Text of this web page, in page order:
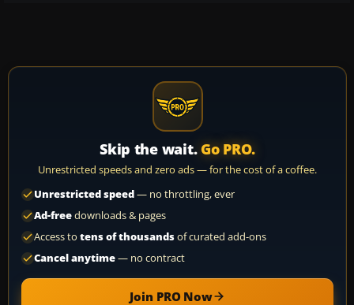
Skip the wait. Go PRO.
Unrestricted speeds and zero ads — for the cost of a coffee.
Unrestricted speed— no throttling, ever
Ad-freedownloads & pages
Access to tens of thousandsof curated add-ons
Cancel anytime— no contract
Join PRO Now